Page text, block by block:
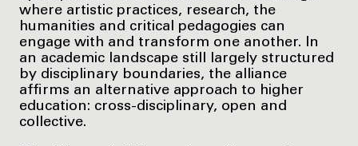
where artistic practices, research, the
humanities and critical pedagogies can
engage with and transform one another. In
an academic landscape still largely structured
by disciplinary boundaries, the alliance
affirms an alternative approach to higher
education: cross-disciplinary, open and
collective.